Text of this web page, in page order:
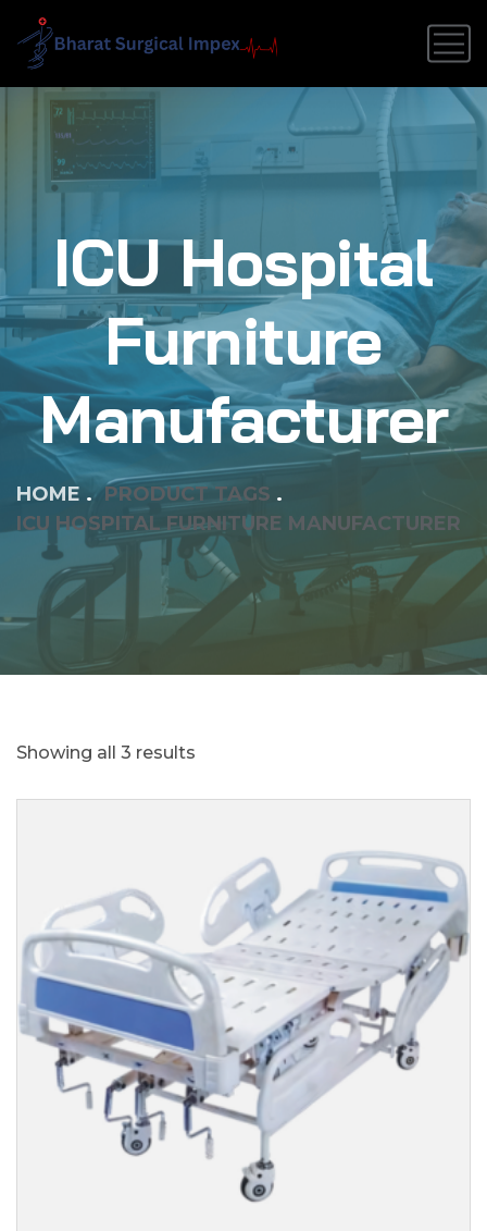
ICU Hospital
Furniture
Manufacturer
HOME
PRODUCT TAGS
ICU HOSPITAL FURNITURE MANUFACTURER
Showing all 3 results